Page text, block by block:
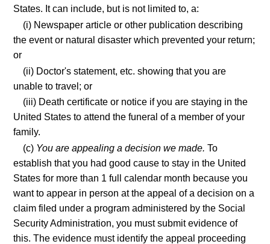
States. It can include, but is not limited to, a:
(i) Newspaper article or other publication describing
the event or natural disaster which prevented your return;
or
(ii) Doctor's statement, etc. showing that you are
unable to travel; or
(iii) Death certificate or notice if you are staying in the
United States to attend the funeral of a member of your
family.
(c) You are appealing a decision we made. To
establish that you had good cause to stay in the United
States for more than 1 full calendar month because you
want to appear in person at the appeal of a decision on a
claim filed under a program administered by the Social
Security Administration, you must submit evidence of
this. The evidence must identify the appeal proceeding